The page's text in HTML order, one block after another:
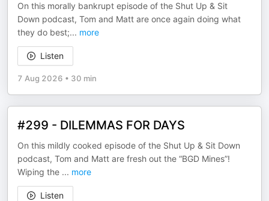
On this morally bankrupt episode of the Shut Up & Sit
Down podcast, Tom and Matt are once again doing what
they do best;... more
Listen
7 Aug 2026 • 30 min
#299 - DILEMMAS FOR DAYS
On this mildly cooked episode of the Shut Up & Sit Down
podcast, Tom and Matt are fresh out the “BGD Mines”!
Wiping the ... more
Listen